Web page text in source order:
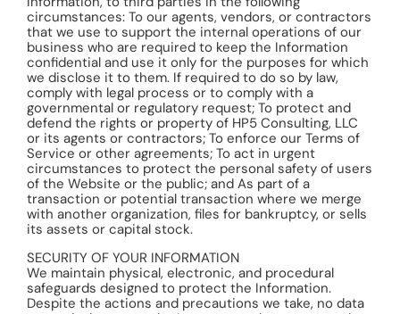
circumstances: To our agents, vendors, or contractors
that we use to support the internal operations of our
business who are required to keep the Information
confidential and use it only for the purposes for which
we disclose it to them. If required to do so by law,
comply with legal process or to comply with a
governmental or regulatory request; To protect and
defend the rights or property of HP5 Consulting, LLC
or its agents or contractors; To enforce our Terms of
Service or other agreements; To act in urgent
circumstances to protect the personal safety of users
of the Website or the public; and As part of a
transaction or potential transaction where we merge
with another organization, files for bankruptcy, or sells
its assets or capital stock.
SECURITY OF YOUR INFORMATION
We maintain physical, electronic, and procedural
safeguards designed to protect the Information.
Despite the actions and precautions we take, no data